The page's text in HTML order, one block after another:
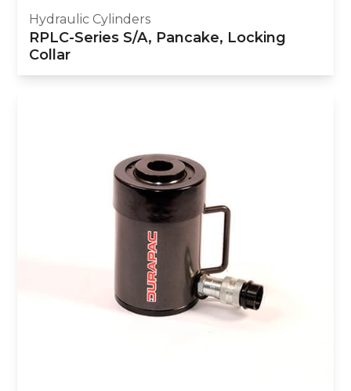
Hydraulic Cylinders
RPLC-Series S/A, Pancake, Locking
Collar